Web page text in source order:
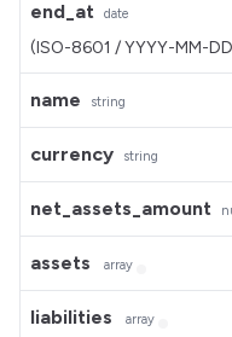
end_at date
(ISO-8601 / YYYY-MM-
name string
currency string
net_assets_amount
assets array
liabilities array